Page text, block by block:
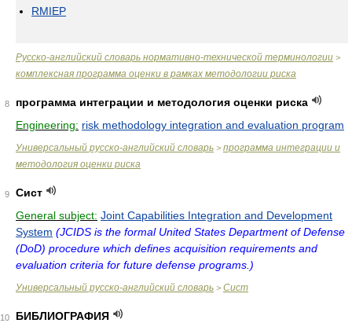
RMIEP
Русско-английский словарь нормативно-технической терминологии >
комплексная программа оценки в рамках методологии риска
8
программа интеграции и методология оценки риска
Engineering: risk methodology integration and evaluation program
Универсальный русско-английский словарь > программа интеграции и
методология оценки риска
9
Сист
General subject: Joint Capabilities Integration and Development
System (JCIDS is the formal United States Department of Defense
(DoD) procedure which defines acquisition requirements and
evaluation criteria for future defense programs.)
Универсальный русско-английский словарь > Сист
10
БИБЛИОГРАФИЯ